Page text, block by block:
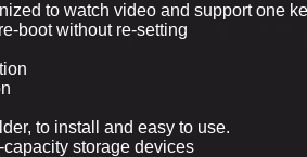
to watch video and support one
boot without re-setting
to install and easy to use.
storage devices